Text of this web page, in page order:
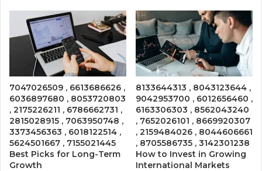
7047026509 , 6613686626 ,
6036897680 , 8053720803
, 2175226211 , 6786662731 ,
2815028915 , 7063950748 ,
3373456363 , 6018122514 ,
5624501667 , 7155021445
Best Picks for Long-Term
Growth
8133644313 , 8043123644 ,
9042953700 , 6012656460 ,
6163306303 , 8562043240
, 7652026101 , 8669920307
, 2159484026 , 8044606661
, 8705586735 , 3142301238
How to Invest in Growing
International Markets